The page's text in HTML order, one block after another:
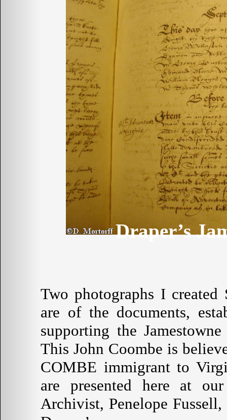
Draper’s
Two photographs I
are of the documents,
supporting the
This John Coombe is
COMBE immigrant to
are presented here at
Archivist, Penelope